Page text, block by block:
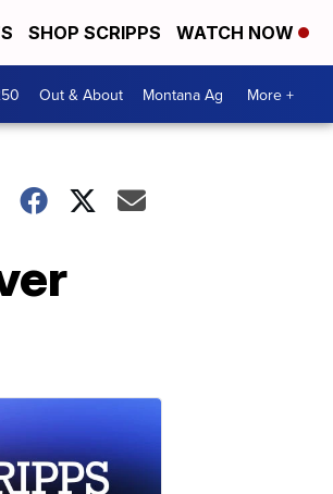
SHOP SCRIPPS WATCH NOW
Out & About Montana Ag More +